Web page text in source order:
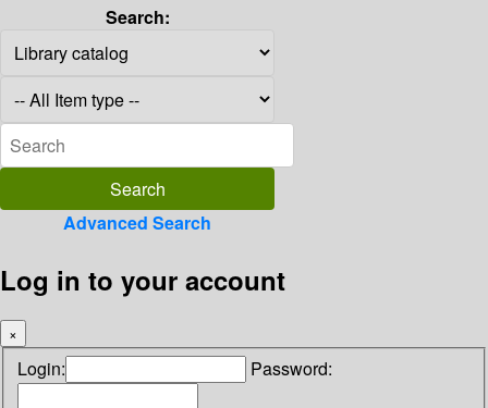
Search:
Advanced Search
Log in to your account
×
Login: Password: